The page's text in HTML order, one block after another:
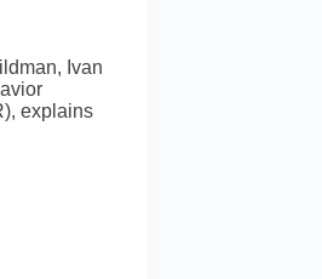
Ivan
explains